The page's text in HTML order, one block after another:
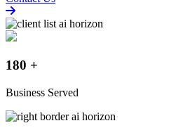
180 +
Business Served